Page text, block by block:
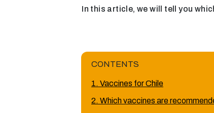
In this article, we will tell you
CONTENTS
1. Vaccines for Chile
2. Which vaccines are